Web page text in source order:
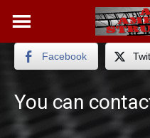
content
Facebook
You can